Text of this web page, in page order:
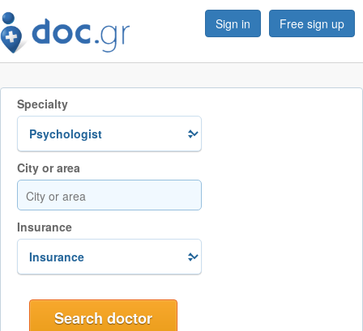
Sign in Free sign up
Specialty
City or area
Insurance